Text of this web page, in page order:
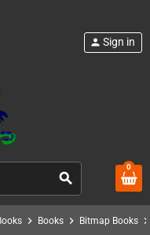
search
person Sign in
0
chevron_right Books chevron_right Bitmap Books